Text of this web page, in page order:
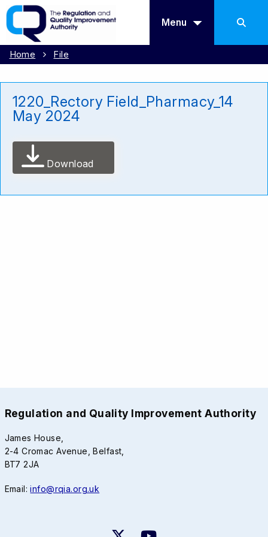
Menu
Home File
1220_Rectory Field_Pharmacy_14
May 2024
Download
Regulation and Quality Improvement Authority
James House,
2-4 Cromac Avenue, Belfast,
BT7 2JA
Email:info@rqia.org.uk